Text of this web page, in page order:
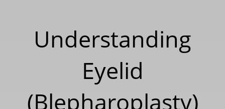
Understanding
Eyelid
(Blepharoplasty)